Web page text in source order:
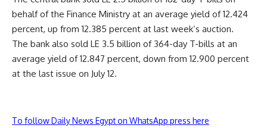
behalf of the Finance Ministry at an average yield of 12.424
percent, up from 12.385 percent at last week’s auction.
The bank also sold LE 3.5 billion of 364-day T-bills at an
average yield of 12.847 percent, down from 12.900 percent
at the last issue on July 12.
To follow Daily News Egypt on WhatsApp press here